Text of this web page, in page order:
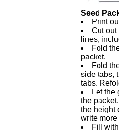
Seed
Print
Cut out
lines,
Fold
packet.
Fold
side tabs,
tabs.
Let the
the
the height
write more
Fill